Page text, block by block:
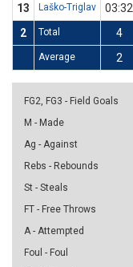
13
Laško-Triglav 03:32
2
Total 4
Average 2
FG2, FG3 - Field Goals
M - Made
Ag - Against
Rebs - Rebounds
St - Steals
FT - Free Throws
A - Attempted
Foul - Foul